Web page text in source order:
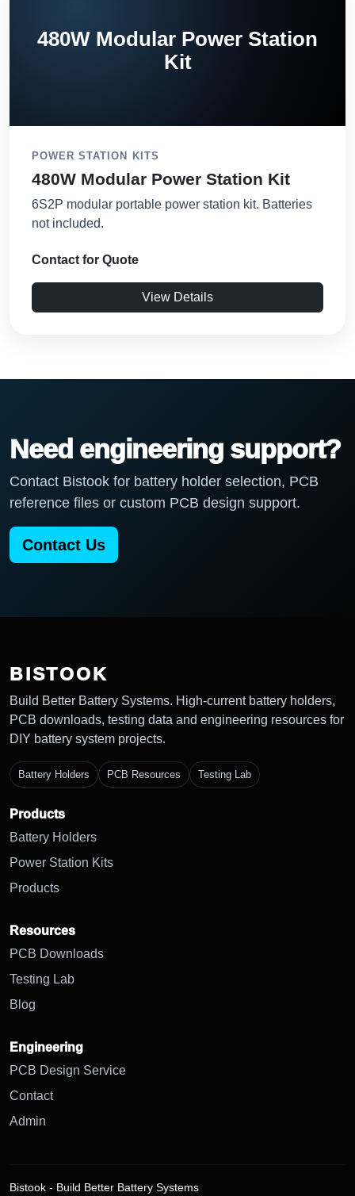
480W Modular Power Station
Kit
POWER STATION KITS
480W Modular Power Station Kit
6S2P modular portable power station kit. Batteries
not included.
Contact for Quote
View Details
Need engineering support?
Contact Bistook for battery holder selection, PCB
reference files or custom PCB design support.
Contact Us
BISTOOK
Build Better Battery Systems. High-current battery holders,
PCB downloads, testing data and engineering resources for
DIY battery system projects.
Battery Holders PCB Resources Testing Lab
Products
Battery Holders
Power Station Kits
Products
Resources
PCB Downloads
Testing Lab
Blog
Engineering
PCB Design Service
Contact
Admin
Bistook - Build Better Battery Systems